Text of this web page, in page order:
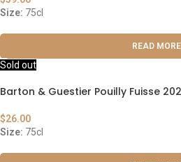
Size: 75cl
READ MORE
Sold out
Barton & Guestier Pouilly Fuisse
$26.00
Size: 75cl